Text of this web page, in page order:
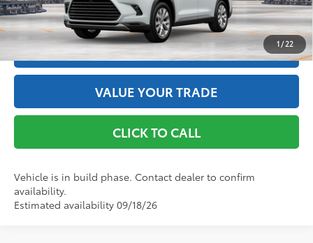
1/22
GET THE BEST PRICE
ESTIMATE PAYMENTS
VALUE YOUR TRADE
CLICK TO CALL
Vehicle is in build phase. Contact dealer to confirm
availability.
Estimated availability 09/18/26